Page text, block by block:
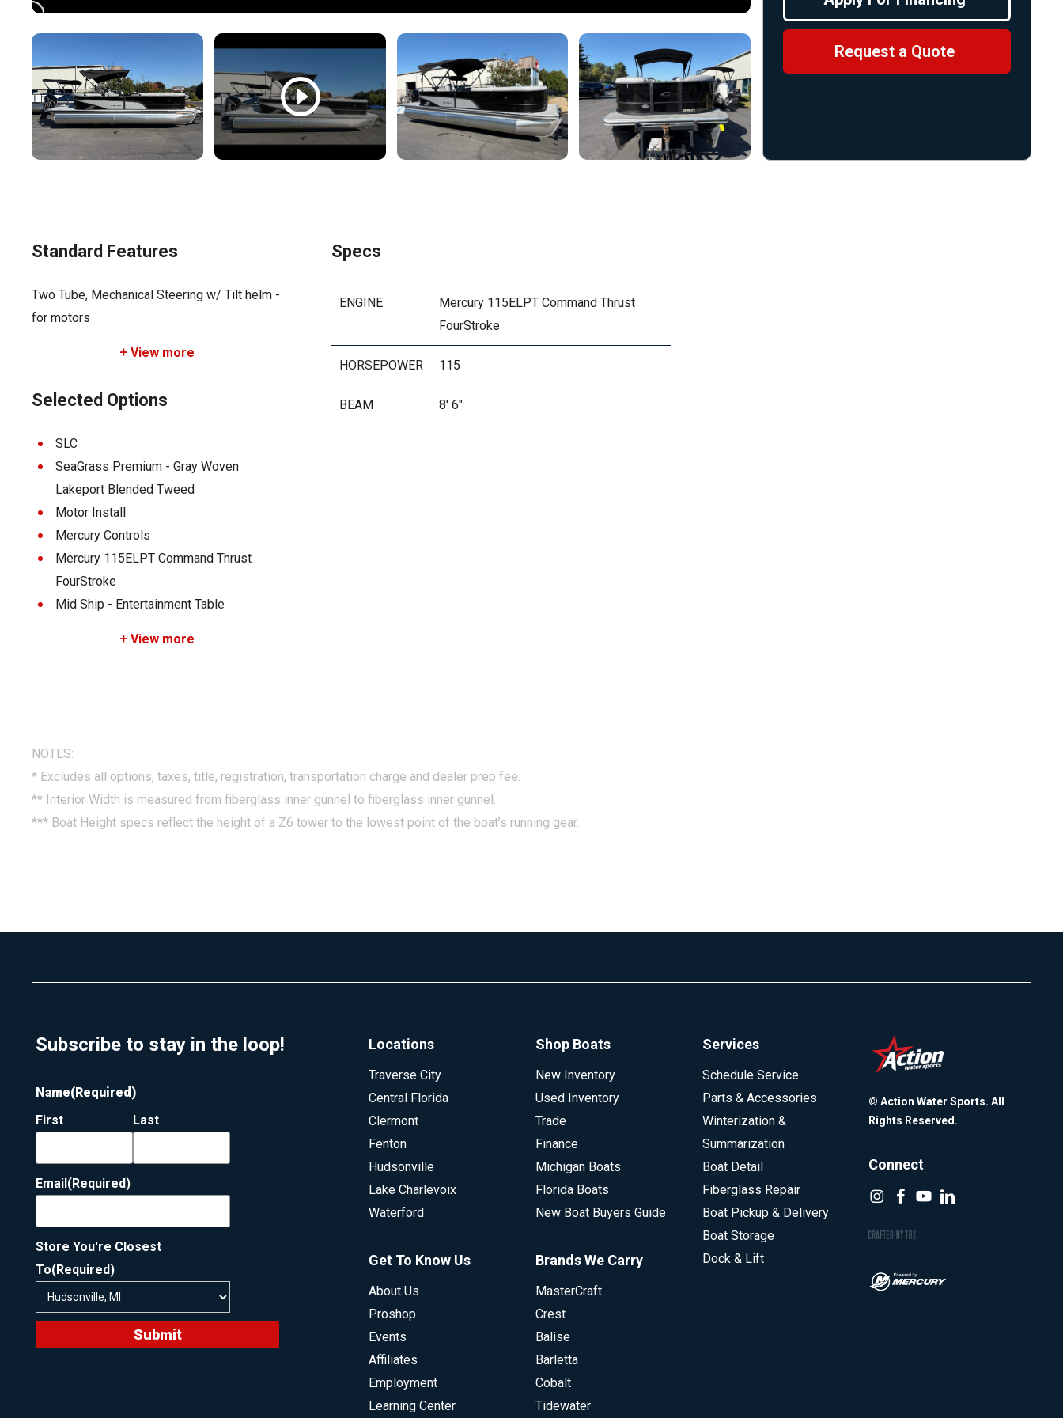
Request a Quote
Standard Features
Two Tube, Mechanical Steering w/ Tilt helm -
for motors
+ View more
Selected Options
SLC
SeaGrass Premium - Gray Woven
Lakeport Blended Tweed
Motor Install
Mercury Controls
Mercury 115ELPT Command Thrust
FourStroke
Mid Ship - Entertainment Table
+ View more
Specs
ENGINE
Mercury 115ELPT Command Thrust
FourStroke
HORSEPOWER 115
BEAM 8' 6"
NOTES:
* Excludes all options, taxes, title, registration, transportation charge and dealer prep fee.
** Interior Width is measured from fiberglass inner gunnel to fiberglass inner gunnel.
*** Boat Height specs reflect the height of a Z6 tower to the lowest point of the boat’s running gear.
Subscribe to stay in the loop!
Name(Required)
First
Last
Email(Required)
Store You're Closest
To(Required)
Submit
Locations
Traverse City
Central Florida
Clermont
Fenton
Hudsonville
Lake Charlevoix
Waterford
Get To Know Us
About Us
Proshop
Events
Affiliates
Employment
Learning Center
Shop Boats
New Inventory
Used Inventory
Trade
Finance
Michigan Boats
Florida Boats
New Boat Buyers Guide
Brands We Carry
MasterCraft
Crest
Balise
Barletta
Cobalt
Tidewater
Services
Schedule Service
Parts & Accessories
Winterization &
Summarization
Boat Detail
Fiberglass Repair
Boat Pickup & Delivery
Boat Storage
Dock & Lift
© Action Water Sports. All
Rights Reserved.
Connect